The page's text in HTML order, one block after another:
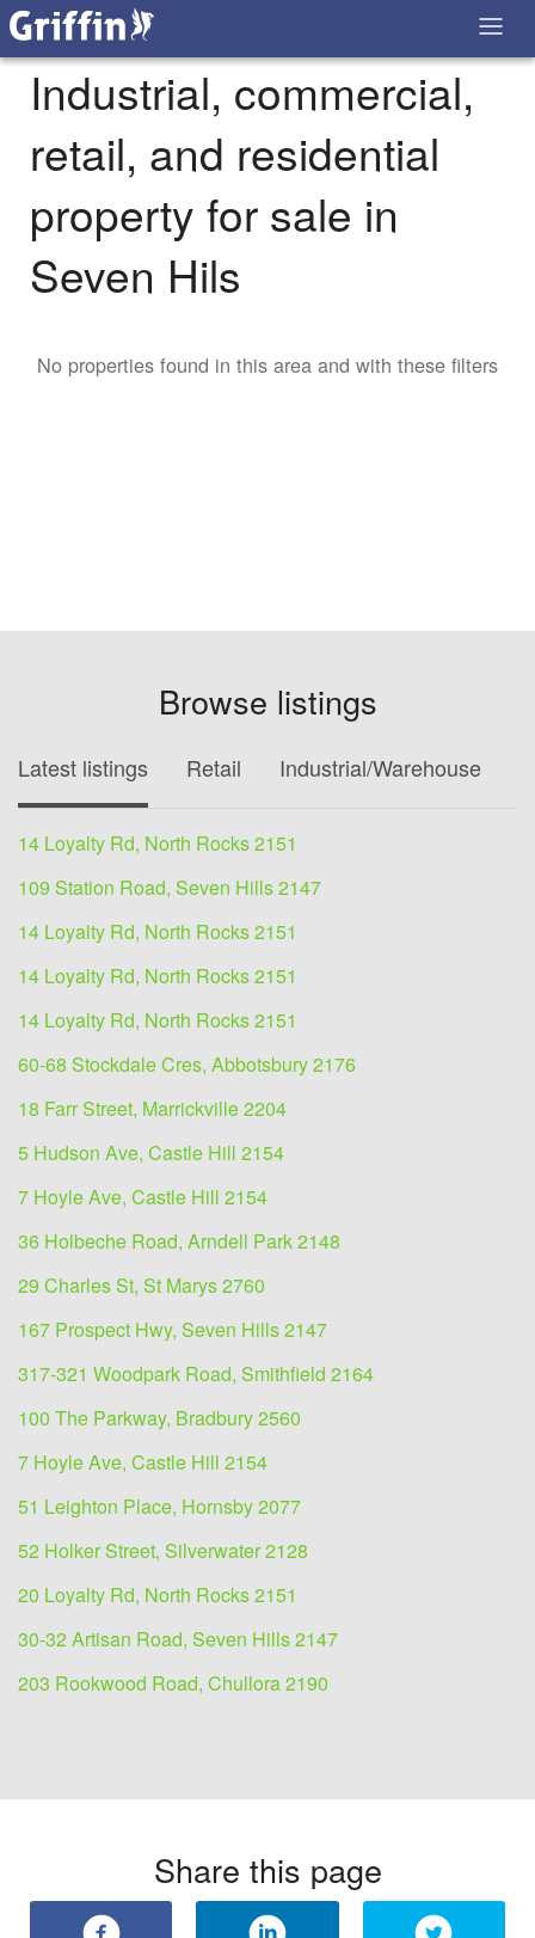
Industrial, commercial,
retail, and residential
property for sale in
Seven Hils
No properties found in this area and with these filters
Browse listings
Latest listings Retail Industrial/Warehouse
14 Loyalty Rd, North Rocks 2151
109 Station Road, Seven Hills 2147
14 Loyalty Rd, North Rocks 2151
14 Loyalty Rd, North Rocks 2151
14 Loyalty Rd, North Rocks 2151
60-68 Stockdale Cres, Abbotsbury 2176
18 Farr Street, Marrickville 2204
5 Hudson Ave, Castle Hill 2154
7 Hoyle Ave, Castle Hill 2154
36 Holbeche Road, Arndell Park 2148
29 Charles St, St Marys 2760
167 Prospect Hwy, Seven Hills 2147
317-321 Woodpark Road, Smithfield 2164
100 The Parkway, Bradbury 2560
7 Hoyle Ave, Castle Hill 2154
51 Leighton Place, Hornsby 2077
52 Holker Street, Silverwater 2128
20 Loyalty Rd, North Rocks 2151
30-32 Artisan Road, Seven Hills 2147
203 Rookwood Road, Chullora 2190
Share this page